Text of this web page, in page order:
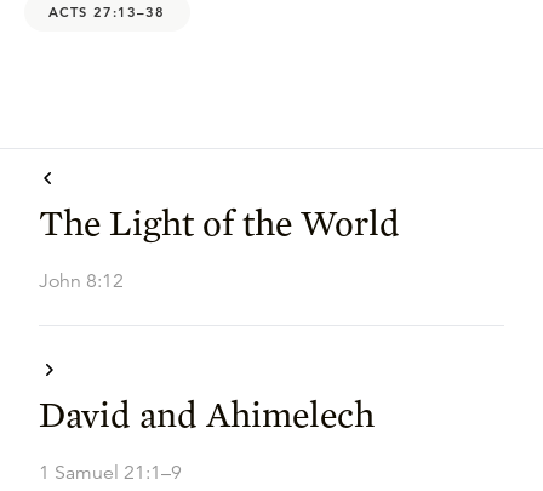
ACTS 27:13–38
The Light of the World
John 8:12
David and Ahimelech
1 Samuel 21:1–9